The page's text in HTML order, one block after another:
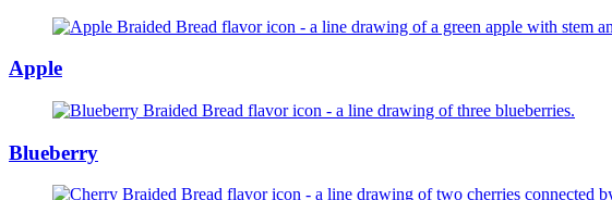
Apple
Blueberry